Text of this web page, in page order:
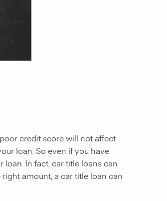
credit score will not affect
loan. So even if you have
In fact, car title loans can
amount, a car title loan can